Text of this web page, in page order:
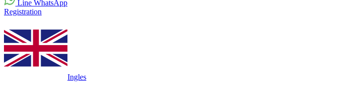
Line WhatsApp
Registration
Ingles